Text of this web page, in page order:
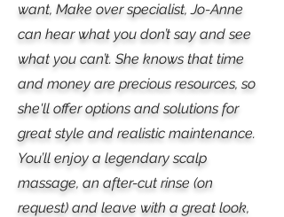
want, Make over specialist, Jo-Anne
can hear what you don’t say and see
what you can’t. She knows that time
and money are precious resources, so
she'll offer options and solutions for
great style and realistic maintenance.
You’ll enjoy a legendary scalp
massage, an after-cut rinse (on
request) and leave with a great look,